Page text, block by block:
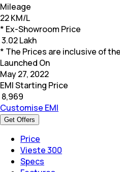
Mileage
22 KM/L
* Ex-Showroom Price
3.02 Lakh
* The Prices are inclusive of
Launched On
May 27, 2022
EMI Starting Price
8,969
Customise EMI
Get Offers
Price
Vieste 300
Specs